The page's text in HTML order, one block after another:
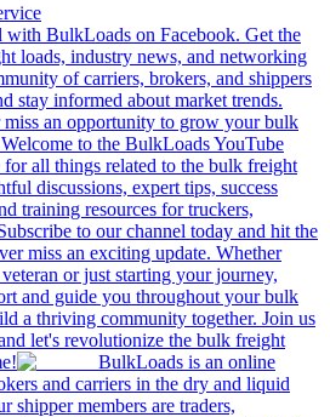
with BulkLoads on Facebook. Get the
loads, industry news, and networking
of carriers, brokers, and shippers
stay informed about market trends.
an opportunity to grow your bulk
Welcome to the BulkLoads YouTube
all things related to the bulk freight
discussions, expert tips, success
training resources for truckers,
to our channel today and hit the
miss an exciting update. Whether
or just starting your journey,
and guide you throughout your bulk
a thriving community together. Join us
let's revolutionize the bulk freight
BulkLoads is an online
and carriers in the dry and liquid
shipper members are traders,